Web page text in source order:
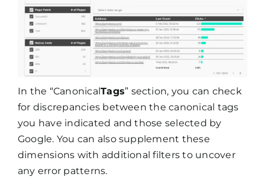
In the “CanonicalTags” section, you can check
for discrepancies between the canonical tags
you have indicated and those selected by
Google. You can also supplement these
dimensions with additional filters to uncover
any error patterns.